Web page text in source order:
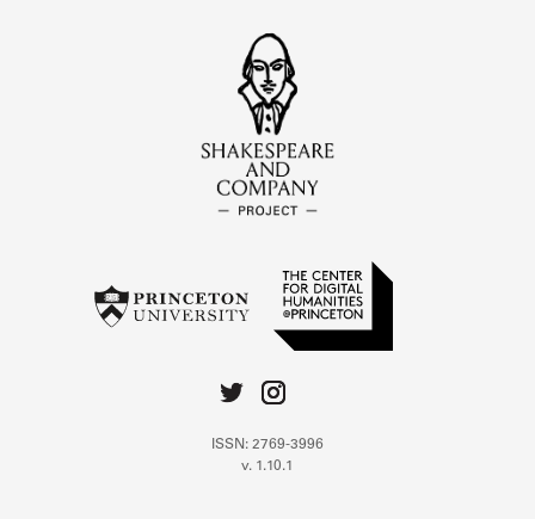
ISSN: 2769-3996
v. 1.10.1